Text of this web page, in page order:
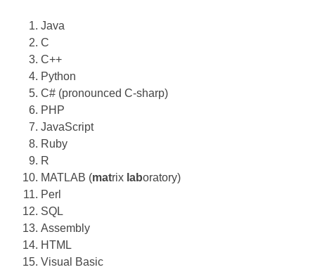
Java
C
C++
Python
C# (pronounced C-sharp)
PHP
JavaScript
Ruby
R
MATLAB (matrix laboratory)
Perl
SQL
Assembly
HTML
Visual Basic